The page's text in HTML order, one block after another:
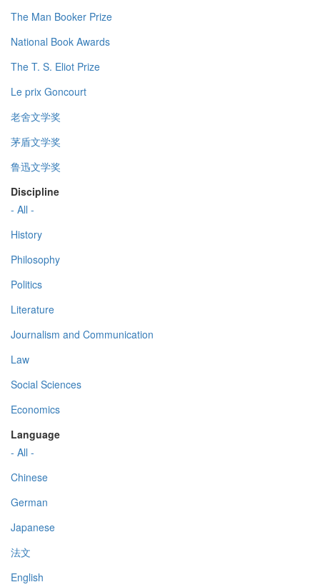
The Man Booker Prize
National Book Awards
The T. S. Eliot Prize
Le prix Goncourt
老舍文学奖
茅盾文学奖
鲁迅文学奖
Discipline
- All -
History
Philosophy
Politics
Literature
Journalism and Communication
Law
Social Sciences
Economics
Language
- All -
Chinese
German
Japanese
法文
English